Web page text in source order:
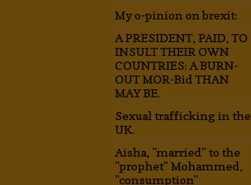
My o-pinion on brexit:
A PRESIDENT, PAID, TO
INSULT THEIR OWN
COUNTRIES: A BURN-
OUT MOR-Bid THAN
MAY BE.
Sexual trafficking in the
UK.
Aisha, "married" to the
"prophet" Mohammed,
"consumption"